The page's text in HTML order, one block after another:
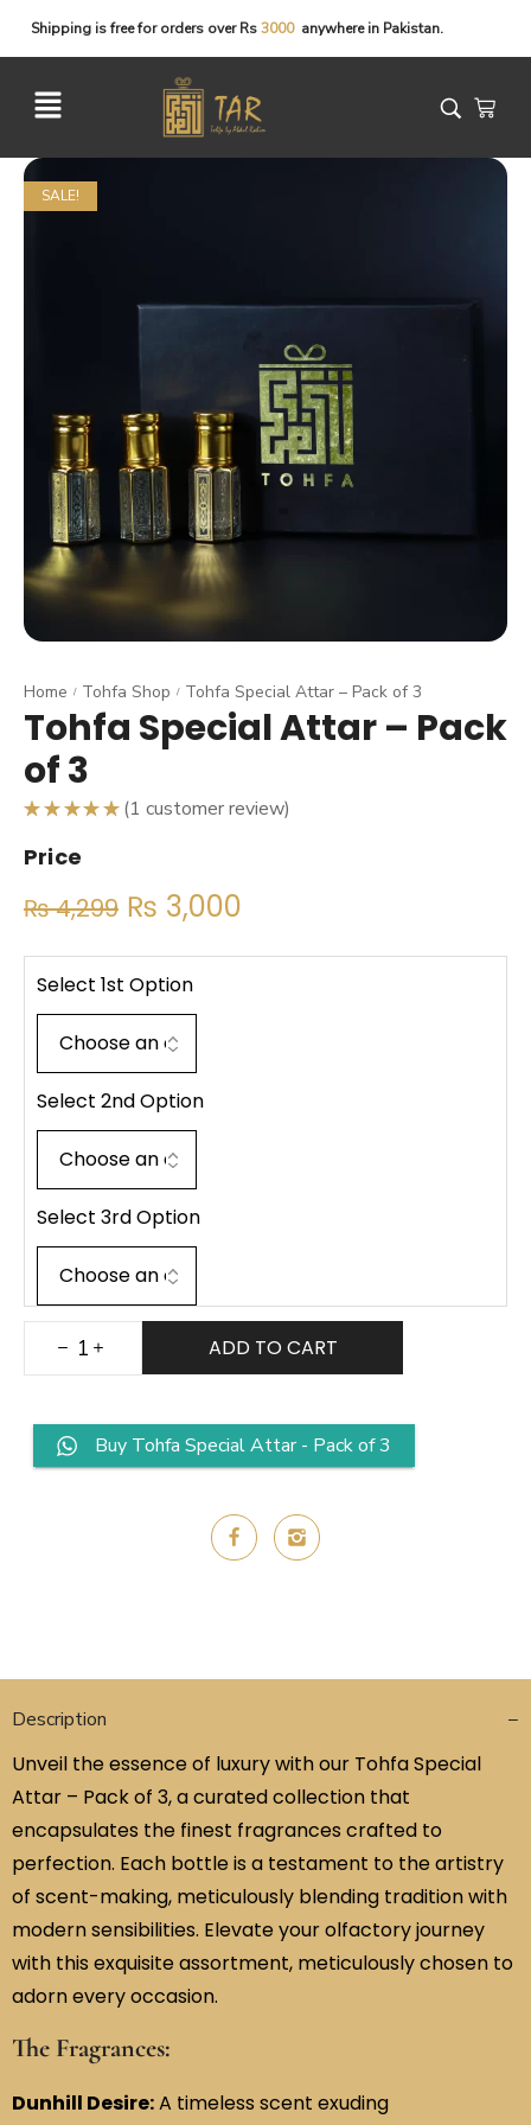
Shipping isfreefor orders over Rs3000 anywhere in Pakistan.
SALE!
Home / Tohfa Shop / Tohfa Special Attar – Pack of 3
Tohfa Special Attar – Pack
of 3
5.00 out
of 5
1
customer
(1 customer review)
Price
₨4,299 ₨ 3,000
Select 1st Option
Select 2nd Option
Select 3rd Option
ADD TO CART
Buy Tohfa Special Attar - Pack of 3
Description
Unveil the essence of luxury with our Tohfa Special
Attar – Pack of 3, a curated collection that
encapsulates the finest fragrances crafted to
perfection. Each bottle is a testament to the artistry
of scent-making, meticulously blending tradition with
modern sensibilities. Elevate your olfactory journey
with this exquisite assortment, meticulously chosen to
adorn every occasion.
The Fragrances:
Dunhill Desire:A timeless scent exuding